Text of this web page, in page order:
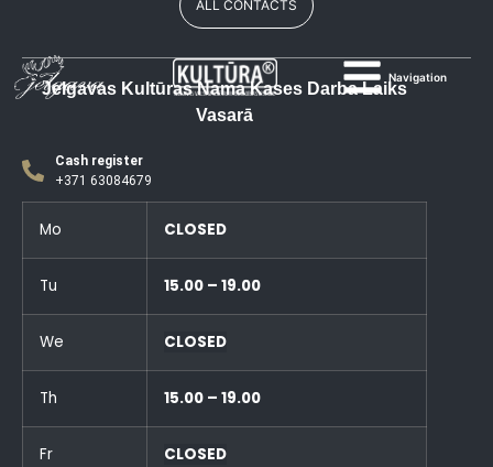
Navigation
ALL CONTACTS
Jelgavas Kultūras Nama Kases Darba Laiks
Vasarā
Cash register
+371 63084679
Mo CLOSED
Tu 15.00 – 19.00
We CLOSED
Th 15.00 – 19.00
Fr CLOSED